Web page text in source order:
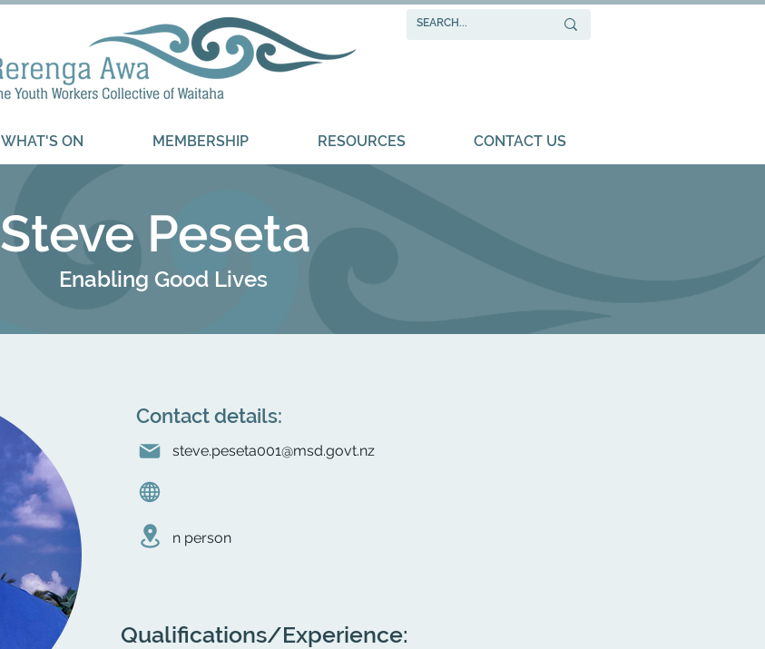
WHAT'S ON MEMBERSHIP RESOURCES CONTACT US
Steve Peseta
Enabling Good Lives
Contact details:
steve.peseta001@msd.govt.nz
n person
Qualifications/Experience: